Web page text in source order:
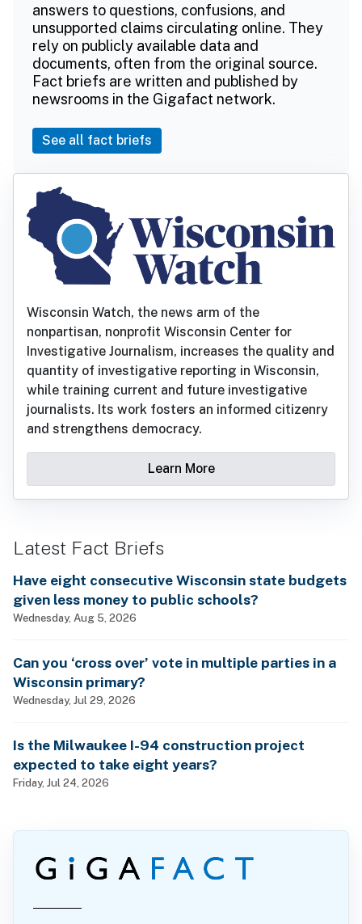
answers to questions, confusions, and
unsupported claims circulating online. They
rely on publicly available data and
documents, often from the original source.
Fact briefs are written and published by
newsrooms in the Gigafact network.
See all fact briefs
Wisconsin Watch, the news arm of the
nonpartisan, nonprofit Wisconsin Center for
Investigative Journalism, increases the quality and
quantity of investigative reporting in Wisconsin,
while training current and future investigative
journalists. Its work fosters an informed citizenry
and strengthens democracy.
Learn More
Latest Fact Briefs
Have eight consecutive Wisconsin state budgets
given less money to public schools?
Wednesday, Aug 5, 2026
Can you ‘cross over’ vote in multiple parties in a
Wisconsin primary?
Wednesday, Jul 29, 2026
Is the Milwaukee I-94 construction project
expected to take eight years?
Friday, Jul 24, 2026